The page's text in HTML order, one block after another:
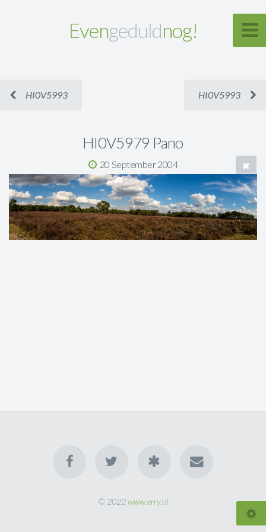
Evengeduldnog!
HI0V5993 HI0V5993
HI0V5979 Pano
20 September 2004
© 2022www.erry.nl